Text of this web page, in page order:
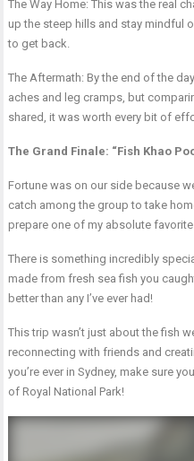
The Way Home: This was the real
up the steep hills and stay mindful
to get back.
The Aftermath: By the end of the
aches and leg cramps, but
shared, it was worth every bit of
The Grand Finale: “Fish Khao
Fortune was on our side because
catch among the group to take
prepare one of my absolute
There is something incredibly
made from fresh sea fish you
better than any I’ve ever had!
This trip wasn’t just about the fish
reconnecting with friends and
you’re ever in Sydney, make sure
of Royal National Park!